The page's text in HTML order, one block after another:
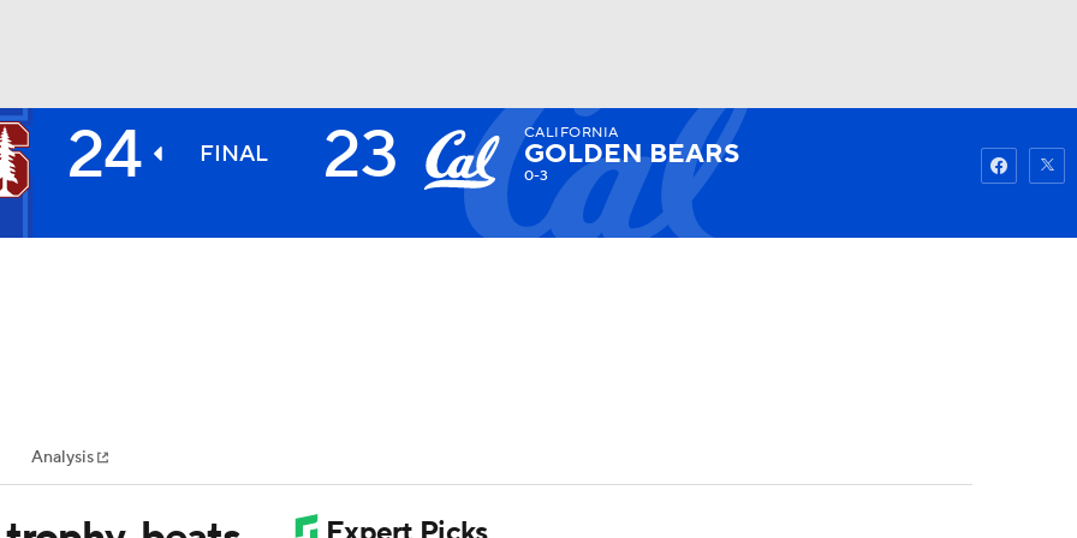
MLV
Watch
24 FINAL 23 CALIFORNIA
GOLDEN BEARS
0-3
Analysis